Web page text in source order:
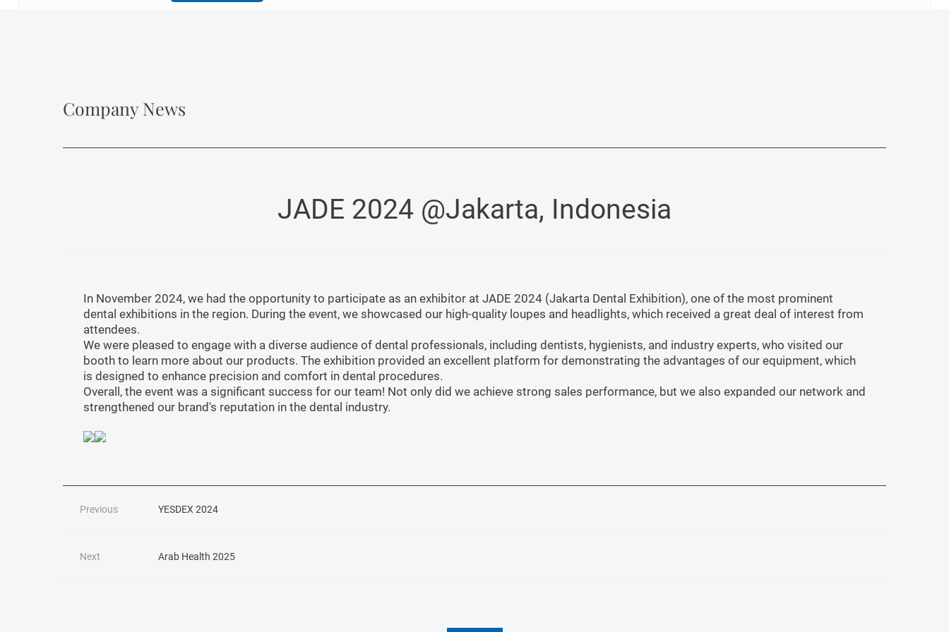
Company News
JADE 2024 @Jakarta, Indonesia
In November 2024, we had the opportunity to participate as an exhibitor at JADE 2024 (Jakarta Dental Exhibition), one of the most prominent
dental exhibitions in the region. During the event, we showcased our high-quality loupes and headlights, which received a great deal of interest from
attendees.
We were pleased to engage with a diverse audience of dental professionals, including dentists, hygienists, and industry experts, who visited our
booth to learn more about our products. The exhibition provided an excellent platform for demonstrating the advantages of our equipment, which
is designed to enhance precision and comfort in dental procedures.
Overall, the event was a significant success for our team! Not only did we achieve strong sales performance, but we also expanded our network and
strengthened our brand's reputation in the dental industry.
Previous YESDEX 2024
Next Arab Health 2025